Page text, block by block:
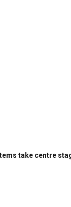
take centre